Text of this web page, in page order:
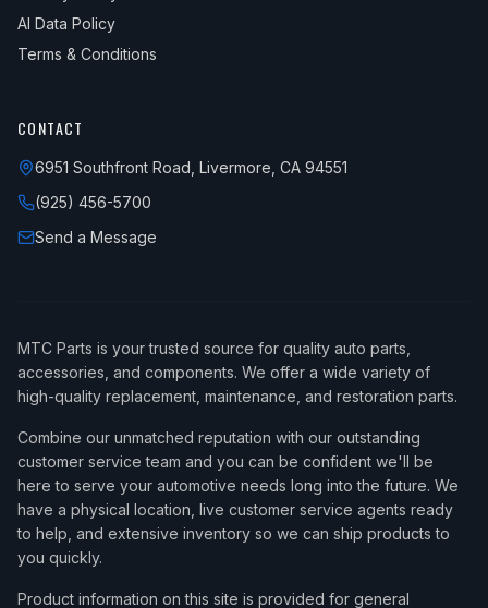
AI Data Policy
Terms & Conditions
CONTACT
6951 Southfront Road, Livermore, CA 94551
(925) 456-5700
Send a Message
MTC Parts is your trusted source for quality auto parts,
accessories, and components. We offer a wide variety of
high-quality replacement, maintenance, and restoration parts.
Combine our unmatched reputation with our outstanding
customer service team and you can be confident we'll be
here to serve your automotive needs long into the future. We
have a physical location, live customer service agents ready
to help, and extensive inventory so we can ship products to
you quickly.
Product information on this site is provided for general